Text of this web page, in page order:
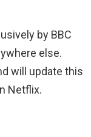
by BBC
else.
will update this
Netflix.